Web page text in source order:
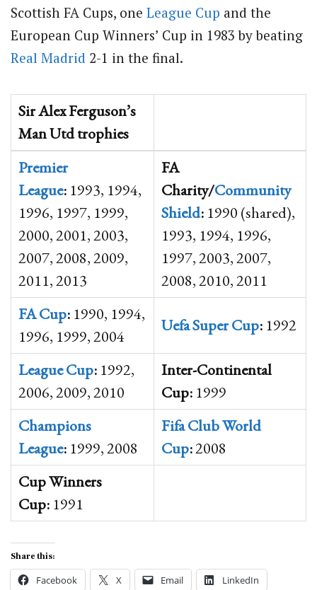
Scottish FA Cups, one League Cup and the
European Cup Winners’ Cup in 1983 by beating
Real Madrid 2-1 in the final.
Sir Alex Ferguson’s
Man Utd trophies
Premier
League: 1993, 1994,
1996, 1997, 1999,
2000, 2001, 2003,
2007, 2008, 2009,
2011, 2013
FA
Charity/Community
Shield: 1990 (shared),
1993, 1994, 1996,
1997, 2003, 2007,
2008, 2010, 2011
FA Cup: 1990, 1994,
1996, 1999, 2004
UefaSuper Cup: 1992
League Cup: 1992,
2006, 2009, 2010
Inter-Continental
Cup: 1999
Champions
League: 1999, 2008
FifaClubWorld
Cup:2008
Cup Winners
Cup: 1991
Share this:
Facebook X Email LinkedIn